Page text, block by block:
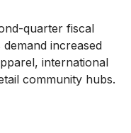
quarter fiscal
increased
international
community hubs.
despi